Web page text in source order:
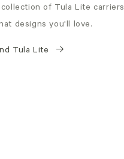
of Tula Lite carriers
designs you'll love.
Tula Lite